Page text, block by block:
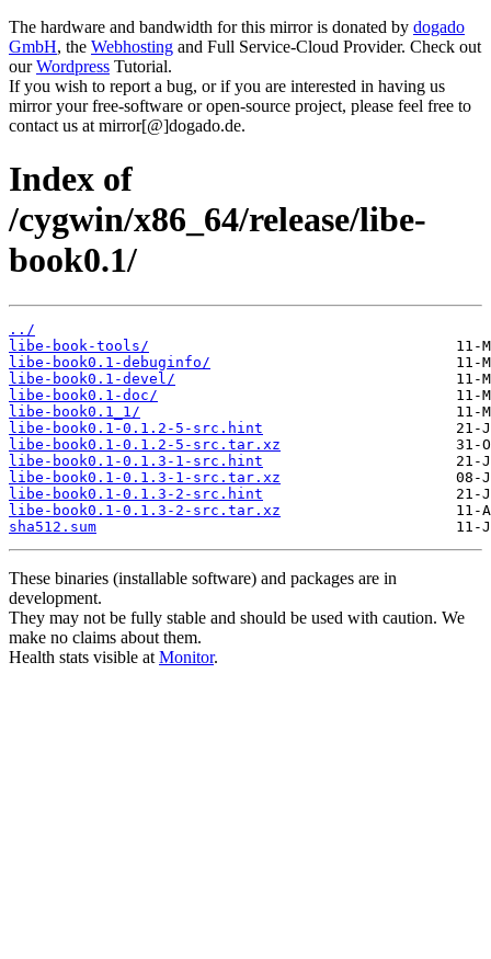
The hardware and bandwidth for this mirror is donated by dogado
GmbH, the Webhosting and Full Service-Cloud Provider. Check out
ourWordpress Tutorial.
If you wish to report a bug, or if you are interested in having us
mirror your free-software or open-source project, please feel free to
contact us at mirror[@]dogado.de.
Index of
/cygwin/x86_64/release/libe-
book0.1/
../
libe-book-tools/
libe-book0.1-debuginfo/
libe-book0.1-devel/
libe-book0.1-doc/
libe-book0.1_1/
libe-book0.1-0.1.2-5-src.hint
libe-book0.1-0.1.2-5-src.tar.xz
libe-book0.1-0.1.3-1-src.hint
libe-book0.1-0.1.3-1-src.tar.xz
libe-book0.1-0.1.3-2-src.hint
libe-book0.1-0.1.3-2-src.tar.xz
sha512.sum
These binaries (installable software) and packages are in
development.
They may not be fully stable and should be used with caution. We
make no claims about them.
Health stats visible at Monitor.